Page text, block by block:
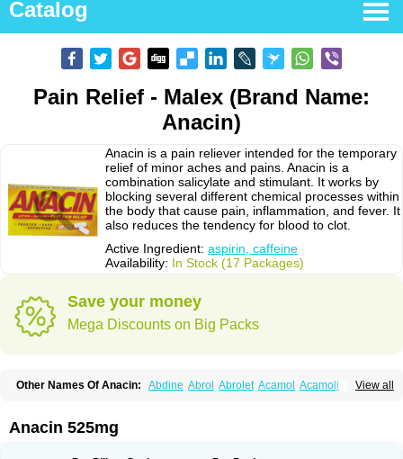
Catalog
Pain Relief - Malex (Brand Name:
Anacin)
Anacin is a pain reliever intended for the temporary
relief of minor aches and pains. Anacin is a
combination salicylate and stimulant. It works by
blocking several different chemical processes within
the body that cause pain, inflammation, and fever. It
also reduces the tendency for blood to clot.
Active Ingredient: aspirin, caffeine
Availability: In Stock (17 Packages)
Save your money
Mega Discounts on Big Packs
View all
Other Names Of Anacin: Abdine Abrol Abrolet Acamol Acamoli
Acetamol Acetazone forte
Adol Adolef Adorem
Anacin 525mg